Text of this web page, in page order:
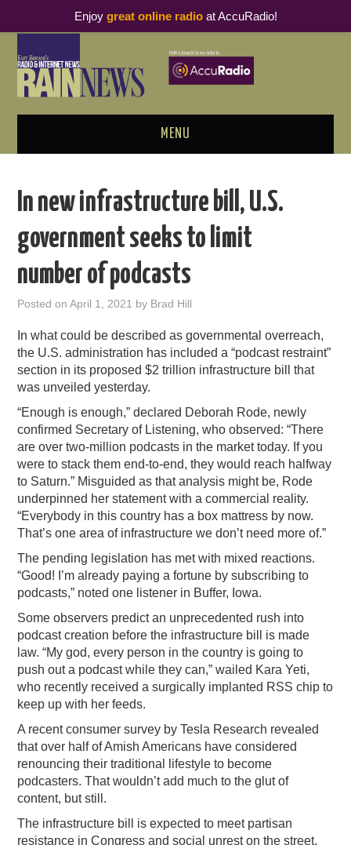
MENU
PODCAST BUSINESS LUNCH
THOUGHT LEADERS
RAIN SUMMITS
PODCASTING
In new infrastructure bill, U.S.
government seeks to limit
number of podcasts
Posted onApril 1, 2021 by Brad Hill
In what could be described as governmental overreach,
the U.S. administration has included a “podcast restraint”
section in its proposed $2 trillion infrastructure bill that
was unveiled yesterday.
“Enough is enough,” declared Deborah Rode, newly
confirmed Secretary of Listening, who observed: “There
are over two-million podcasts in the market today. If you
were to stack them end-to-end, they would reach halfway
to Saturn.” Misguided as that analysis might be, Rode
underpinned her statement with a commercial reality.
“Everybody in this country has a box mattress by now.
That’s one area of infrastructure we don’t need more of.”
The pending legislation has met with mixed reactions.
“Good! I’m already paying a fortune by subscribing to
podcasts,” noted one listener in Buffer, Iowa.
Some observers predict an unprecedented rush into
podcast creation before the infrastructure bill is made
law. “My god, every person in the country is going to
push out a podcast while they can,” wailed Kara Yeti,
who recently received a surgically implanted RSS chip to
keep up with her feeds.
A recent consumer survey by Tesla Research revealed
that over half of Amish Americans have considered
renouncing their traditional lifestyle to become
podcasters. That wouldn’t add much to the glut of
content, but still.
The infrastructure bill is expected to meet partisan
resistance in Congress and social unrest on the street,
Enjoy great online radioat AccuRadio!